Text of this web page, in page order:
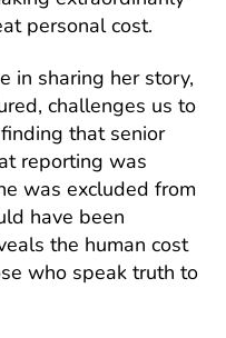
personal cost.
in sharing her story,
challenges us to
that senior
reporting was
was excluded from
have been
the human cost
who speak truth to